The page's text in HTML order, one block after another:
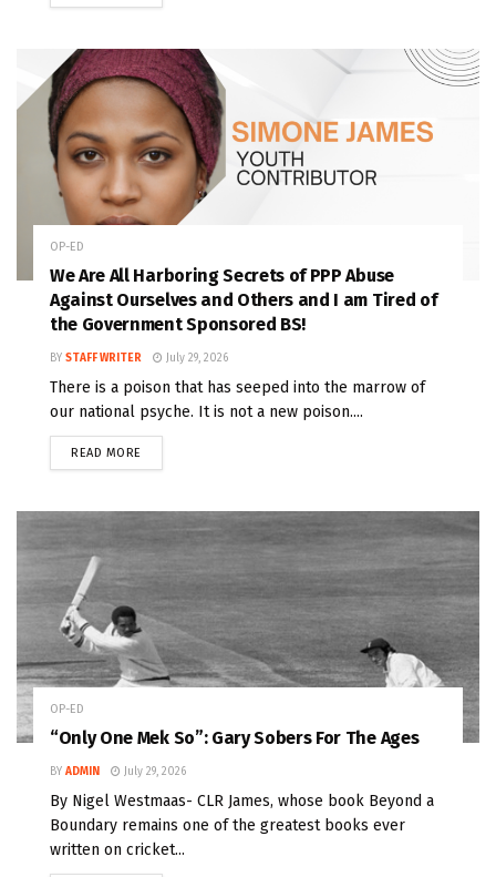
OP-ED
We Are All Harboring Secrets of PPP Abuse
Against Ourselves and Others and I am Tired of
the Government Sponsored BS!
BY STAFF WRITER July 29, 2026
There is a poison that has seeped into the marrow of
our national psyche. It is not a new poison....
READ MORE
OP-ED
“Only One Mek So”: Gary Sobers For The Ages
BY ADMIN July 29, 2026
By Nigel Westmaas- CLR James, whose book Beyond a
Boundary remains one of the greatest books ever
written on cricket...